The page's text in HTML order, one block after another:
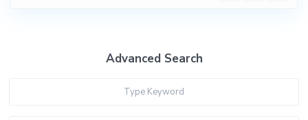
Advanced Search